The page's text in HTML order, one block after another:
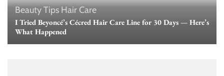
Beauty Tips Hair Care
I Tried Beyoncé’s Cécred Hair Care Line for 30 Days — Here’s
What Happened